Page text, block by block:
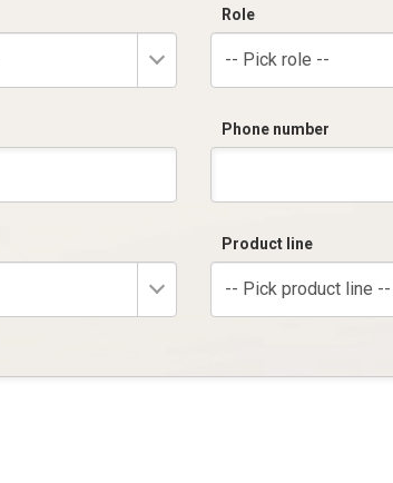
Role
-- Pick role --
Phone number
Product line
-- Pick product line --